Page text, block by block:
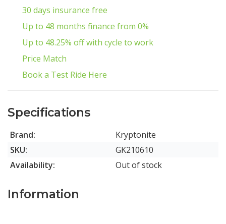
30 days insurance free
Up to 48 months finance from 0%
Up to 48.25% off with cycle to work
Price Match
Book a Test Ride Here
Specifications
Brand:
Kryptonite
SKU:
GK210610
Availability:
Out of stock
Information